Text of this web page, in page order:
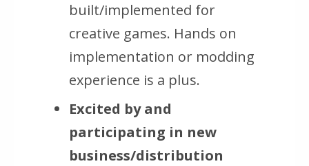
built/implemented for
creative games. Hands on
implementation or modding
experience is a plus.
Excited by and
participating in new
business/distribution